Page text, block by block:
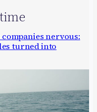
nervous:
turned into